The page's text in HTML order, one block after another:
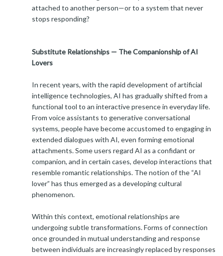
attached to another person—or to a system that never
stops responding?
Substitute Relationships — The Companionship of AI
Lovers
In recent years, with the rapid development of artificial
intelligence technologies, AI has gradually shifted from a
functional tool to an interactive presence in everyday life.
From voice assistants to generative conversational
systems, people have become accustomed to engaging in
extended dialogues with AI, even forming emotional
attachments. Some users regard AI as a confidant or
companion, and in certain cases, develop interactions that
resemble romantic relationships. The notion of the “AI
lover” has thus emerged as a developing cultural
phenomenon.
Within this context, emotional relationships are
undergoing subtle transformations. Forms of connection
once grounded in mutual understanding and response
between individuals are increasingly replaced by responses